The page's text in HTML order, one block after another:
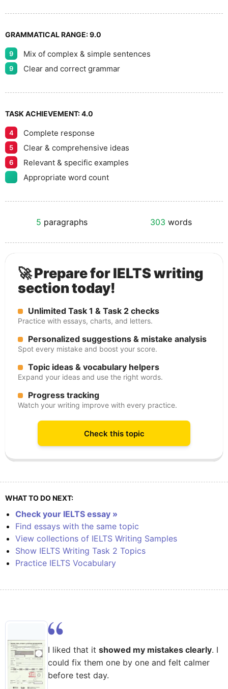
GRAMMATICAL RANGE:9.0
9 Mix of complex & simple sentences
9 Clear and correct grammar
TASK ACHIEVEMENT:4.0
4 Complete response
5 Clear & comprehensive ideas
6
Relevant & specific examples
Appropriate word count
5 paragraphs 303 words
🚀 Prepare for IELTS writing
section today!
Unlimited Task 1 & Task 2 checks
Practice with essays, charts, and letters.
Personalized suggestions & mistake analysis
Spot every mistake and boost your score.
Topic ideas & vocabulary helpers
Expand your ideas and use the right words.
Progress tracking
Watch your writing improve with every practice.
Check this topic
WHAT TO DO NEXT:
Check your IELTS essay »
Find essays with the same topic
View collections of IELTS Writing Samples
Show IELTS Writing Task 2 Topics
Practice IELTS Vocabulary
I liked that it showed my mistakes clearly. I
could fix them one by one and felt calmer
before test day.